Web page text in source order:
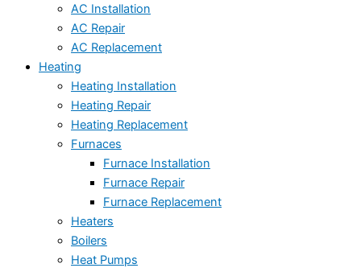
AC Installation
AC Repair
AC Replacement
Heating
Heating Installation
Heating Repair
Heating Replacement
Furnaces
Furnace Installation
Furnace Repair
Furnace Replacement
Heaters
Boilers
Heat Pumps